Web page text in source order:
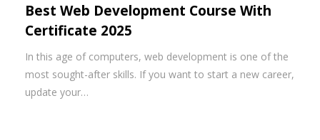
Best Web Development Course With
Certificate 2025
In this age of computers, web development is one of the
most sought-after skills. If you want to start a new career,
update your…